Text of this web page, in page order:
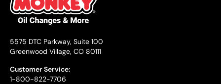
5575 DTC Parkway, Suite 100
Greenwood Village, CO 80111
Customer Service:
1-800-822-7706